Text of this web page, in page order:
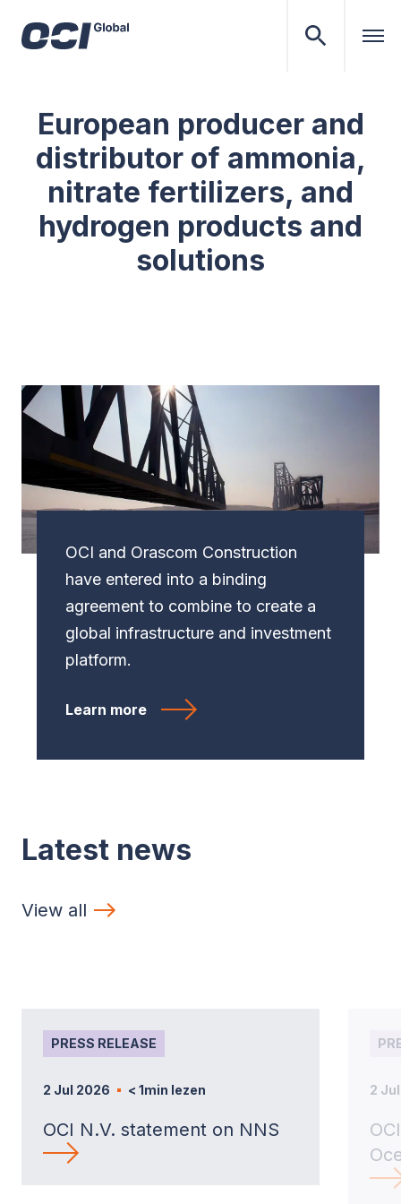
European producer and
distributor of ammonia,
nitrate fertilizers, and
hydrogen products and
solutions
OCI and Orascom Construction
have entered into a binding
agreement to combine to create a
global infrastructure and investment
platform.
Learn more
Latest news
View all
PRESS RELEASE
2 Jul 2026 < 1min lezen
OCI N.V. statement on NNS
2